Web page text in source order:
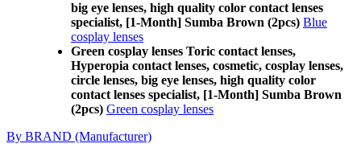
big eye lenses, high quality color contact lenses
specialist, [1-Month] Sumba Brown (2pcs) Blue
cosplay lenses
Green cosplay lenses Toric contact lenses,
Hyperopia contact lenses, cosmetic, cosplay lenses,
circle lenses, big eye lenses, high quality color
contact lenses specialist, [1-Month] Sumba Brown
(2pcs) Green cosplay lenses
By BRAND (Manufacturer)